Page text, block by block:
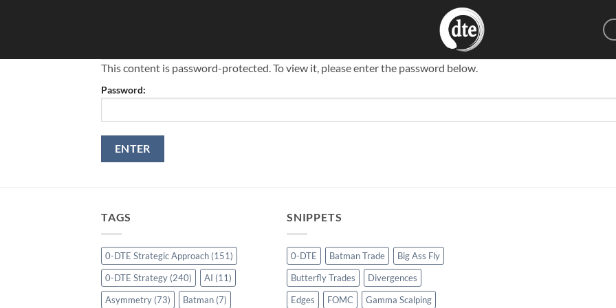
This content is password-protected. To view it, please enter the password below.
Password:
TAGS
0-DTE Strategic Approach (151)
0-DTE Strategy (240) AI (11)
Asymmetry (73) Batman (7)
SNIPPETS
0-DTE Batman Trade
Big Ass Fly
Butterfly Trades
Divergences
Edges
FOMC
Gamma Scalping